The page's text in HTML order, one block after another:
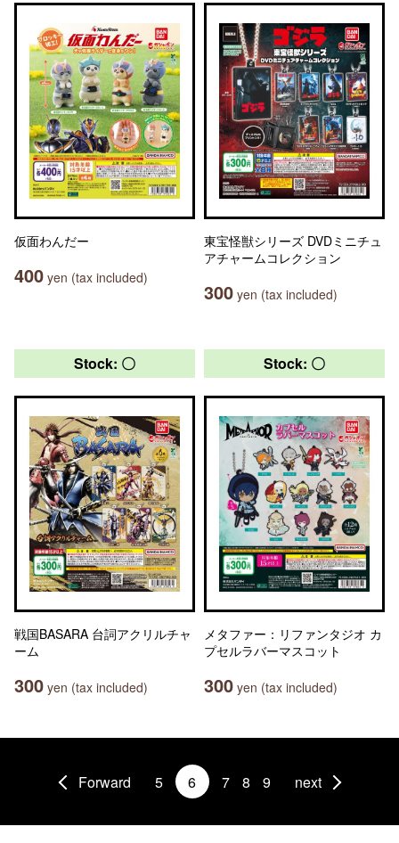
仮面わんだー
400 yen (tax included)
東宝怪獣シリーズ DVDミニチュ
アチャームコレクション
300 yen (tax included)
Stock: 〇
戦国BASARA 台詞アクリルチャ
ーム
300 yen (tax included)
Stock: 〇
メタファー：リファンタジオ カ
プセルラバーマスコット
300 yen (tax included)
Forward 5 6 7 8 9 next